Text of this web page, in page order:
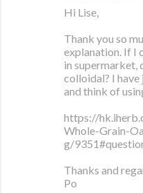
Hi Lise,
Thank you so
explanation. If I
in supermarket,
colloidal? I
and think of
https://
Whole-Grain-
g/
Thanks and
Po